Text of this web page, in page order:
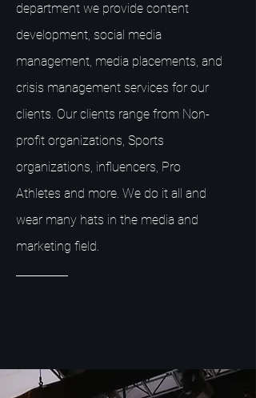
department we provide content
development, social media
management, media placements, and
crisis management services for our
clients. Our clients range from Non-
profit organizations, Sports
organizations, influencers, Pro
Athletes and more. We do it all and
wear many hats in the media and
marketing field.